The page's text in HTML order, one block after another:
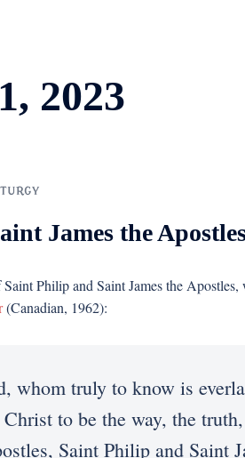
2023
James the
Philip and Saint James the
(Canadian, 1962):
truly to know is
to be the way, the
Saint Philip and Saint